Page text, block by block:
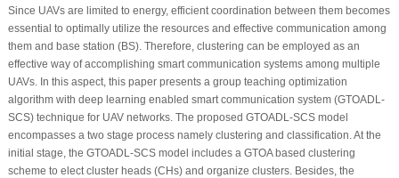
Since UAVs are limited to energy, efficient coordination between them becomes
essential to optimally utilize the resources and effective communication among
them and base station (BS). Therefore, clustering can be employed as an
effective way of accomplishing smart communication systems among multiple
UAVs. In this aspect, this paper presents a group teaching optimization
algorithm with deep learning enabled smart communication system (GTOADL-
SCS) technique for UAV networks. The proposed GTOADL-SCS model
encompasses a two stage process namely clustering and classification. At the
initial stage, the GTOADL-SCS model includes a GTOA based clustering
scheme to elect cluster heads (CHs) and organize clusters. Besides, the